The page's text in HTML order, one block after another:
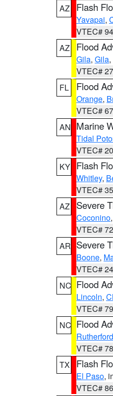
AZ
Flash
Yavapai,
VTEC#
AZ
Flood
Gila, Gila
VTEC#
FL
Flood
Orange,
VTEC#
AN Marine
Tidal
VTEC#
KY Flash
Whitley,
VTEC#
AZ
Severe
Coconino,
VTEC#
AR Severe
Boone,
VTEC#
NC Flood
Lincoln,
VTEC#
NC Flood
Rutherford
VTEC#
TX
Flash
El Paso,
VTEC#